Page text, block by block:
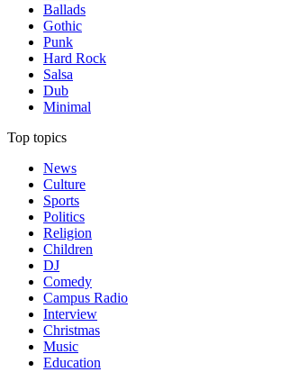
Ballads
Gothic
Punk
Hard Rock
Salsa
Dub
Minimal
Top topics
News
Culture
Sports
Politics
Religion
Children
DJ
Comedy
Campus Radio
Interview
Christmas
Music
Education